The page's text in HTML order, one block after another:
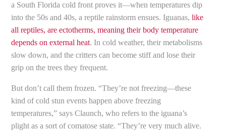
a South Florida cold front proves it—when temperatures dip
into the 50s and 40s, a reptile rainstorm ensues. Iguanas,like
all reptiles, are ectotherms, meaning their body temperature
depends on external heat. In cold weather, their metabolisms
slow down, and the critters can become stiff and lose their
grip on the trees they frequent.
But don’t call them frozen. “They’re not freezing—these
kind of cold stun events happen above freezing
temperatures,” says Claunch, who refers to the iguana’s
plight as a sort of comatose state. “They’re very much alive.